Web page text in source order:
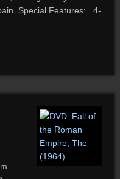
Special Features: . 4-